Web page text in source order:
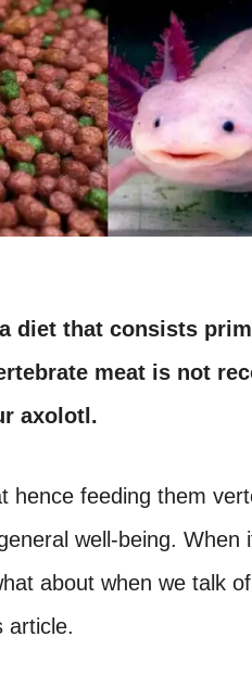
diet that consists
meat is not
axolotl.
hence feeding them
well-being. When
about when we talk
article.